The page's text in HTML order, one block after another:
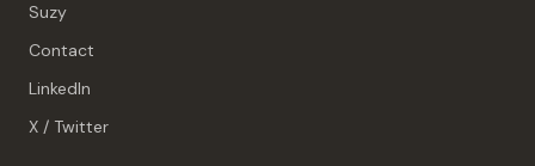
Suzy
Contact
LinkedIn
X / Twitter